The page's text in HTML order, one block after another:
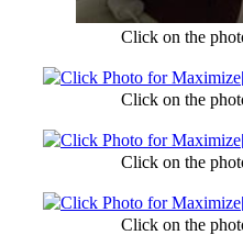
Click on the
Click on the
Click on the
Click on the